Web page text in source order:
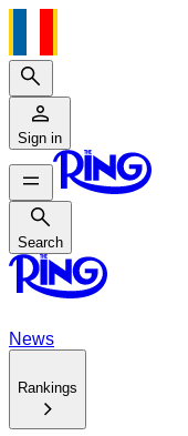
Search
Sign in
Search
Search
News
Rankings